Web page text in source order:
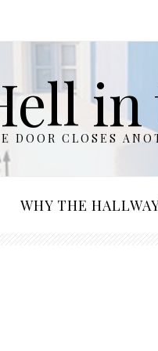
in
DOOR CLOSES
WHY THE